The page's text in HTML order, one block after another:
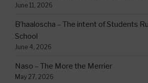
June 11, 2026
B’haaloscha – The intent of Students
School
June 4, 2026
Naso – The More the Merrier
May 27, 2026